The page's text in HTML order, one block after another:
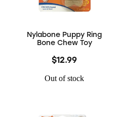
Nylabone Puppy Ring
Bone Chew Toy
$12.99
Out of stock